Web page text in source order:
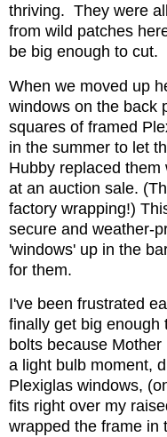
thriving. They were
from wild patches
be big enough to cut.
When we moved up
windows on the back
squares of framed
in the summer to let
Hubby replaced
at an auction sale.
factory wrapping!)
secure and weather-
'windows' up in the
for them.
I've been frustrated
finally get big enough
bolts because
a light bulb moment,
Plexiglas windows,
fits right over my
wrapped the frame in